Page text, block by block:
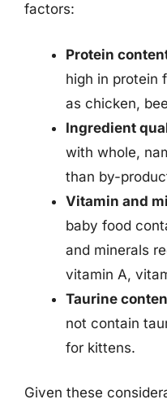
factors:
Protein
high in protein
as chicken,
Ingredient
with whole,
than by-
Vitamin and
baby food
and minerals
vitamin A,
Taurine
not contain
for kittens.
Given these